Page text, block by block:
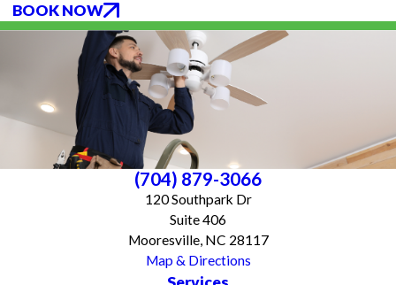
BOOK NOW
(704) 879-3066
120 Southpark Dr
Suite 406
Mooresville, NC 28117
Map & Directions